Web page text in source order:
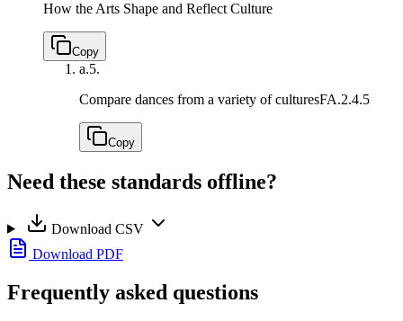
How the Arts Shape and Reflect Culture
Copy
a.5.
Compare dances from a variety of culturesFA.2.4.5
Copy
Need these standards offline?
Download CSV
Download PDF
Frequently asked questions